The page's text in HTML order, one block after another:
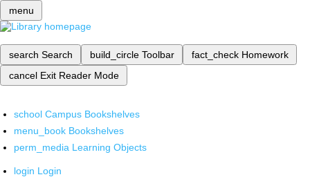
menu
search Search build_circle Toolbar fact_check Homework
cancel Exit Reader Mode
school Campus Bookshelves
menu_book Bookshelves
perm_media Learning Objects
login Login